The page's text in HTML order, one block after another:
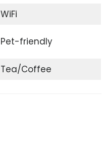
WiFi
Pet-friendly
Tea/Coffee